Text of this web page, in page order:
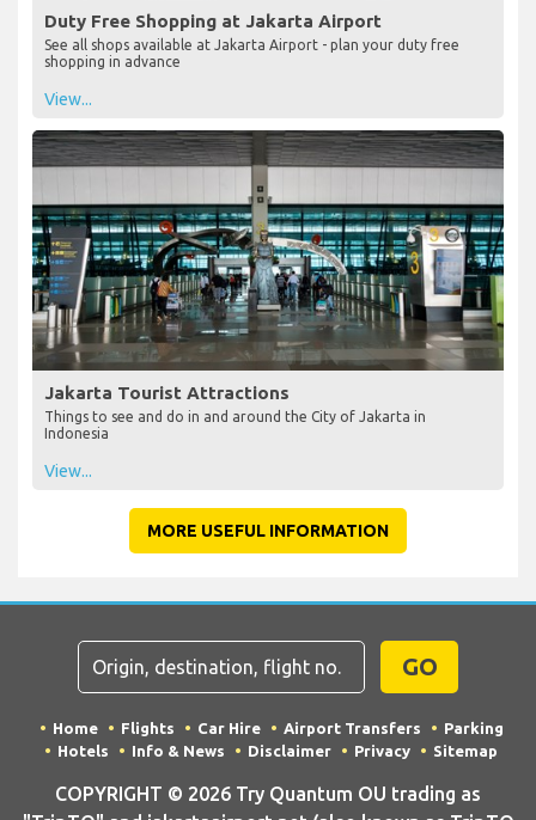
Duty Free Shopping at Jakarta Airport
See all shops available at Jakarta Airport - plan your duty free
shopping in advance
View...
Jakarta Tourist Attractions
Things to see and do in and around the City of Jakarta in
Indonesia
View...
MORE USEFUL INFORMATION
GO
Home Flights Car Hire Airport Transfers
Parking
Hotels
Info & News Disclaimer Privacy Sitemap
COPYRIGHT © 2026 Try Quantum OU trading as